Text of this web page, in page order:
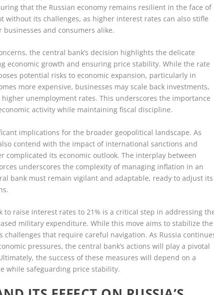
that the Russian economy remains resilient in the face of
without its challenges, as higher interest rates can also stifle
and consumers alike.
the central bank’s decision highlights the delicate
economic growth and ensuring price stability. While the rate
potential risks to economic expansion, particularly in
more expensive, businesses may scale back investments,
unemployment rates. This underscores the importance
activity while maintaining fiscal discipline.
implications for the broader geopolitical landscape. As
contend with the impact of international sanctions and
its economic outlook. The interplay between
underscores the complexity of managing inflation in an
bank must remain vigilant and adaptable, ready to adjust its
to raise interest rates to 21% is a critical step in addressing
military expenditure. While this move aims to stabilize the
that require careful navigation. As Russia
pressures, the central bank’s actions will play a pivotal
the success of these measures will depend on a
while safeguarding price stability.